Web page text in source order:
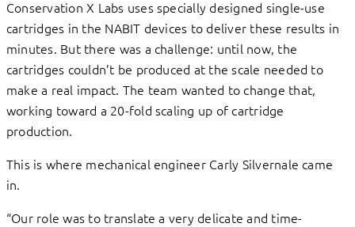
Conservation X Labs uses specially designed single-use
cartridges in the NABIT devices to deliver these results in
minutes. But there was a challenge: until now, the
cartridges couldn’t be produced at the scale needed to
make a real impact. The team wanted to change that,
working toward a 20-fold scaling up of cartridge
production.
This is where mechanical engineer Carly Silvernale came
in.
“Our role was to translate a very delicate and time-